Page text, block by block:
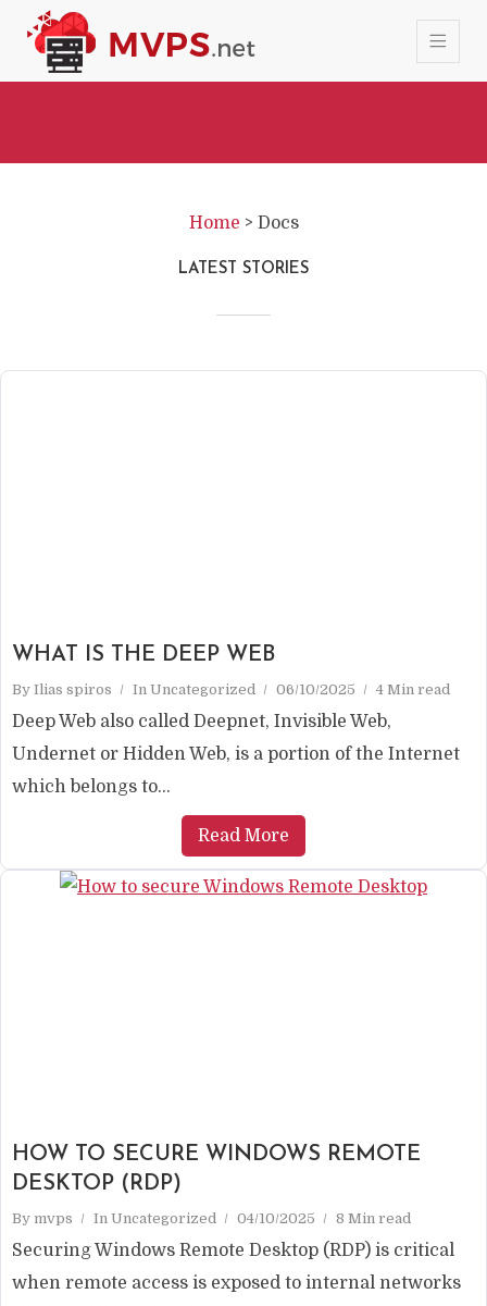
Home > Docs
LATEST STORIES
WHAT IS THE DEEP WEB
By Ilias spiros In Uncategorized 06/10/2025 4 Min read
Deep Web also called Deepnet, Invisible Web,
Undernet or Hidden Web, is a portion of the Internet
which belongs to...
Read More
HOW TO SECURE WINDOWS REMOTE
DESKTOP (RDP)
By mvps In Uncategorized 04/10/2025 8 Min read
Securing Windows Remote Desktop (RDP) is critical
when remote access is exposed to internal networks